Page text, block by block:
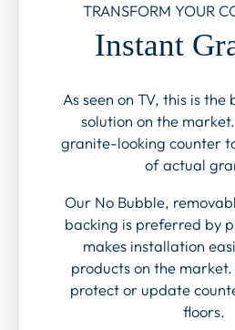
TRANSFORM YOUR
Instant
As seen on TV, this is
solution on the
granite-looking counter
of actual
Our No Bubble,
backing is preferred by
makes installation
products on the
protect or update
floors.